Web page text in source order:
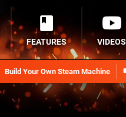
Build Your Own Steam Machine
FEATURES VIDEOS